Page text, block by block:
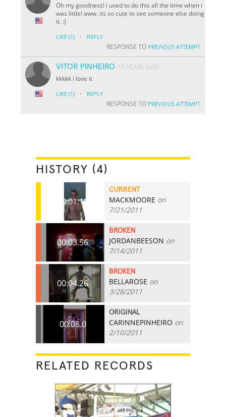
Oh my goodness! i used to do this all the time when i
was little! aww. its so cute to see someone else doing
it. :)
LIKE (1) · REPLY
RESPONSE TO PREVIOUS ATTEMPT
VITOR PINHEIRO 15 YEARS AGO
kkkkk i love it
LIKE (1) · REPLY
RESPONSE TO PREVIOUS ATTEMPT
HISTORY (4)
00:01.10
CURRENT
MACKMOORE on
7/21/2011
00:03.56
BROKEN
JORDANBEESON on
7/14/2011
00:04.26
BROKEN
BELLAROSE on
3/28/2011
00:08.0
ORIGINAL
CARINNEPINHEIRO on
2/10/2011
RELATED RECORDS